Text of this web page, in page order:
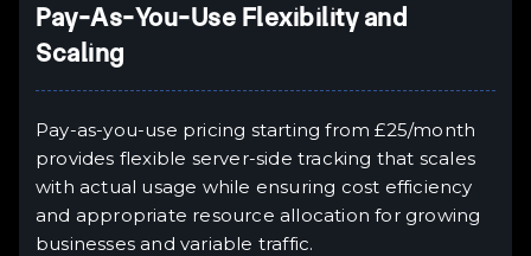
Pay-As-You-Use Flexibility and
Scaling
Pay-as-you-use pricing starting from £25/month
provides flexible server-side tracking that scales
with actual usage while ensuring cost efficiency
and appropriate resource allocation for growing
businesses and variable traffic.